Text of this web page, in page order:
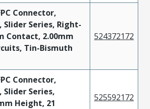
Connector,
Slider Series, Right-
Contact, 2.00mm
Tin-Bismuth
524372172
Connector,
Slider Series,
Height, 21
525592172